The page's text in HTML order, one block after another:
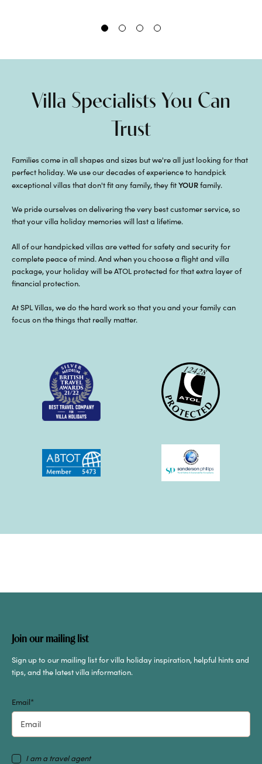
Villa Specialists You Can
Trust
Families come in all shapes and sizes but we're all just looking for that
perfect holiday. We use our decades of experience to handpick
exceptional villas that don't fit any family, they fitYOURfamily.
We pride ourselves on delivering the very best customer service, so
that your villa holiday memories will last a lifetime.
All of our handpicked villas are vetted for safety and security for
complete peace of mind. And when you choose a flight and villa
package, your holiday will be ATOL protected for that extra layer of
financial protection.
At SPL Villas, we do the hard work so that you and your family can
focus on the things that really matter.
Join our mailing list
Sign up to our mailing list for villa holiday inspiration, helpful hints and
tips, and the latest villa information.
Email*
I am a travel agent